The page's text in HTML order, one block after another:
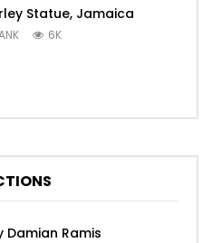
Statue, Jamaica
6K
Damian Ramis